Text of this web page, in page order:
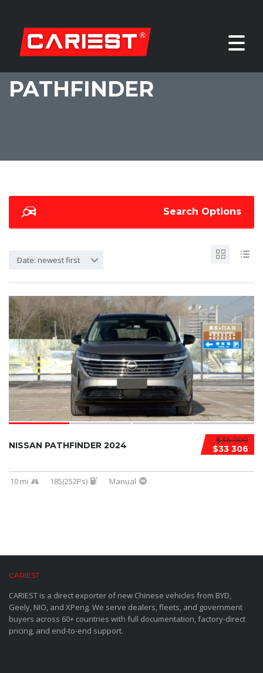
PATHFINDER
Search Options
Date: newest first
$36 000
$33 306
NISSAN PATHFINDER 2024
10 mi 185(252Ps) Manual
CARIEST
CARIEST is a direct exporter of new Chinese vehicles from BYD,
Geely, NIO, and XPeng. We serve dealers, fleets, and government
buyers across 60+ countries with full documentation, factory-direct
pricing, and end-to-end support.